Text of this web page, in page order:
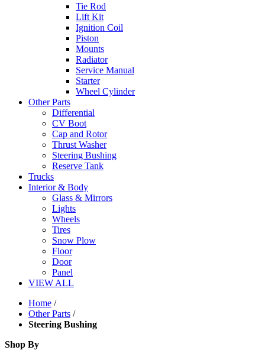
Tie Rod
Lift Kit
Ignition Coil
Piston
Mounts
Radiator
Service Manual
Starter
Wheel Cylinder
Other Parts
Differential
CV Boot
Cap and Rotor
Thrust Washer
Steering Bushing
Reserve Tank
Trucks
Interior & Body
Glass & Mirrors
Lights
Wheels
Tires
Snow Plow
Floor
Door
Panel
VIEW ALL
Home /
Other Parts /
Steering Bushing
Shop By